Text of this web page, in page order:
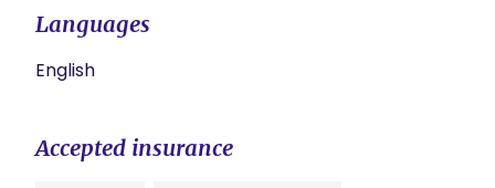
Languages
English
Accepted insurance